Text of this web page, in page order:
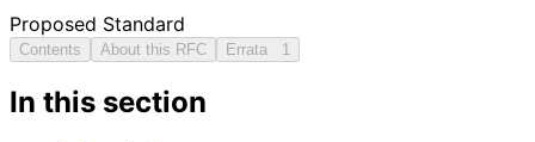
Proposed Standard
Contents About this RFC Errata 1
In this section